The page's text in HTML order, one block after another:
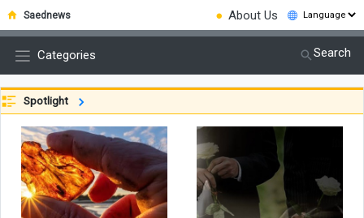
Saednews ● About Us
Categories Search
Spotlight